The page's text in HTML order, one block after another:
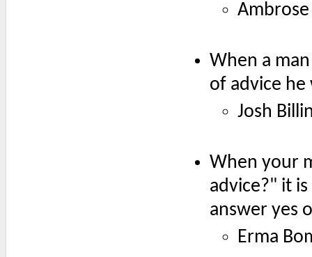
When a
of advice he
Josh
When your
advice?" it
answer yes
Erma